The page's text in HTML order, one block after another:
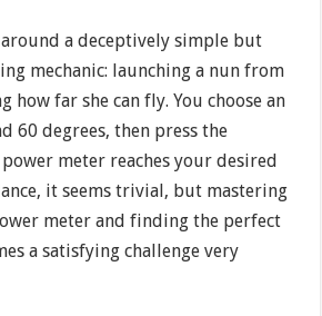
a deceptively simple but
mechanic: launching a nun from
how far she can fly. You choose an
60 degrees, then press the
meter reaches your desired
it seems trivial, but mastering
meter and finding the perfect
a satisfying challenge very